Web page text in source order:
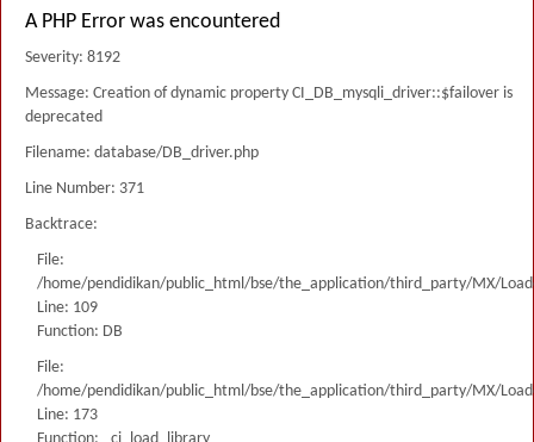
A PHP Error was encountered
Severity: 8192
Message: Creation of dynamic property CI_DB_mysqli_driver::$failover is
deprecated
Filename: database/DB_driver.php
Line Number: 371
Backtrace:
File:
/home/pendidikan/public_html/bse/the_application/third_party/MX/
Line: 109
Function: DB
File:
/home/pendidikan/public_html/bse/the_application/third_party/MX/
Line: 173